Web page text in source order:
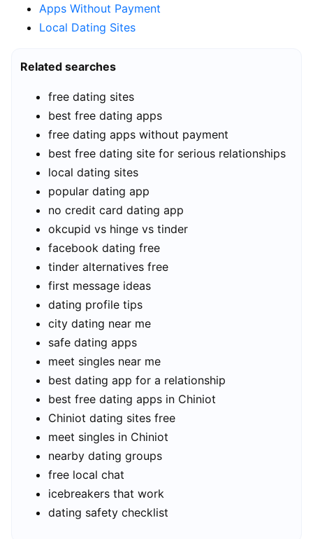
Apps Without Payment
Local Dating Sites
Related searches
free dating sites
best free dating apps
free dating apps without payment
best free dating site for serious relationships
local dating sites
popular dating app
no credit card dating app
okcupid vs hinge vs tinder
facebook dating free
tinder alternatives free
first message ideas
dating profile tips
city dating near me
safe dating apps
meet singles near me
best dating app for a relationship
best free dating apps in Chiniot
Chiniot dating sites free
meet singles in Chiniot
nearby dating groups
free local chat
icebreakers that work
dating safety checklist